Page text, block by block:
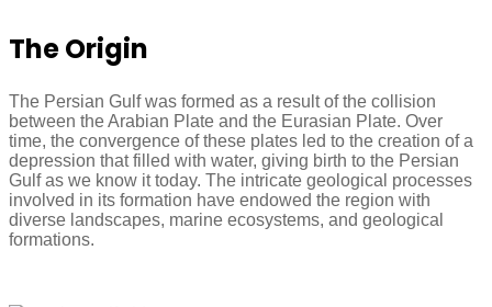
The Origin
The Persian Gulf was formed as a result of the collision
between the Arabian Plate and the Eurasian Plate. Over
time, the convergence of these plates led to the creation of a
depression that filled with water, giving birth to the Persian
Gulf as we know it today. The intricate geological processes
involved in its formation have endowed the region with
diverse landscapes, marine ecosystems, and geological
formations.